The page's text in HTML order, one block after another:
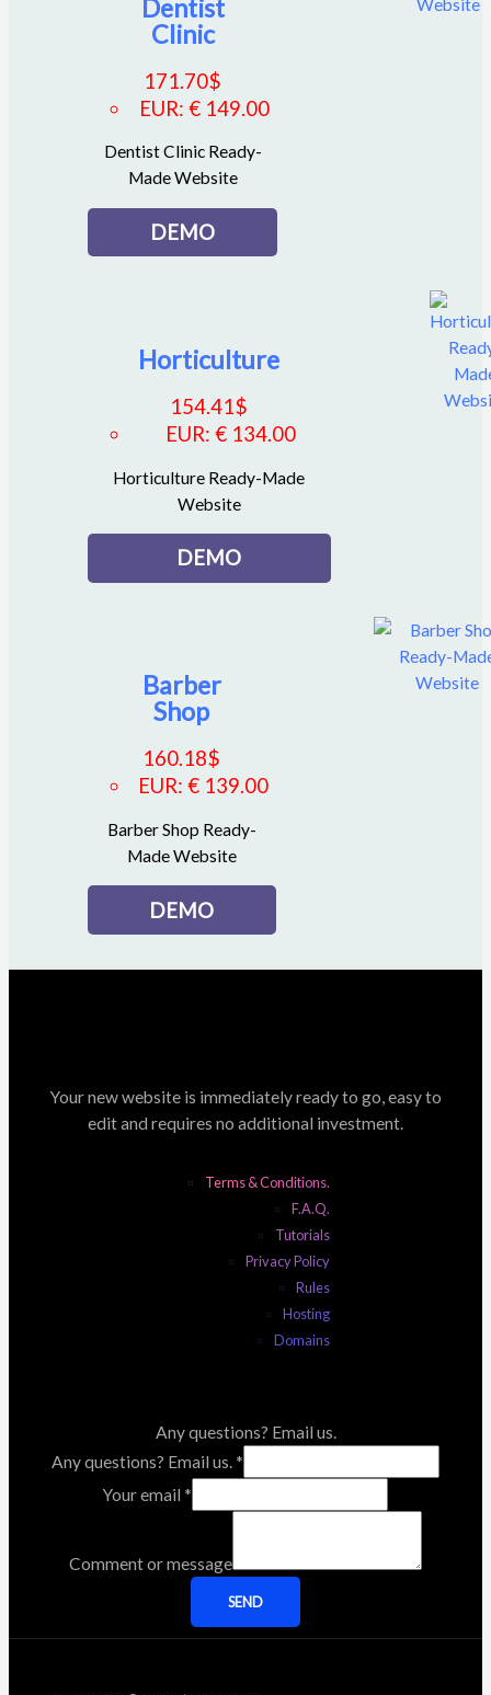
Dentist
Clinic
171.70$
EUR:€ 149.00
Dentist Clinic Ready-
Made Website
DEMO
Horticulture
154.41$
EUR:€ 134.00
Horticulture Ready-Made
Website
DEMO
Barber
Shop
160.18$
EUR:€ 139.00
Barber Shop Ready-
Made Website
DEMO
Your new website is immediately ready to go, easy to
edit and requires no additional investment.
Terms & Conditions.
F.A.Q.
Tutorials
Privacy Policy
Rules
Hosting
Domains
Any questions? Email us.
Any questions? Email us. *
Your email *
Comment or message
SEND